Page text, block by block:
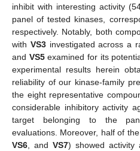
inhibit with interesting activity
panel of tested kinases,
respectively. Notably, both
with VS3investigated across a
and VS5examined for its
experimental results herein
reliability of our kinase-family
the eight representative
considerable inhibitory activity
target belonging to the
evaluations. Moreover, half of
VS6, and VS7) showed activity